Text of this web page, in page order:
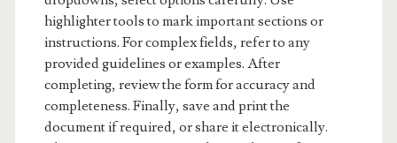
highlighter tools to mark important sections or
instructions. For complex fields, refer to any
provided guidelines or examples. After
completing, review the form for accuracy and
completeness. Finally, save and print the
document if required, or share it electronically.